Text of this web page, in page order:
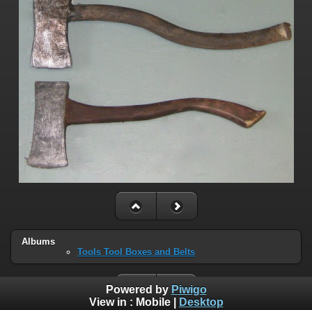
Albums
Tools Tool Boxes and Belts
Powered by Piwigo
View in : Mobile| Desktop